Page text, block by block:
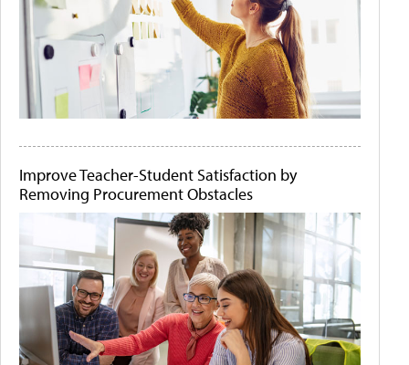
Improve Teacher-Student Satisfaction by
Removing Procurement Obstacles